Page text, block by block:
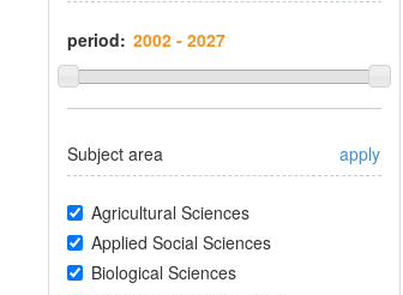
period:
Subject area apply
Agricultural Sciences
Applied Social Sciences
Biological Sciences